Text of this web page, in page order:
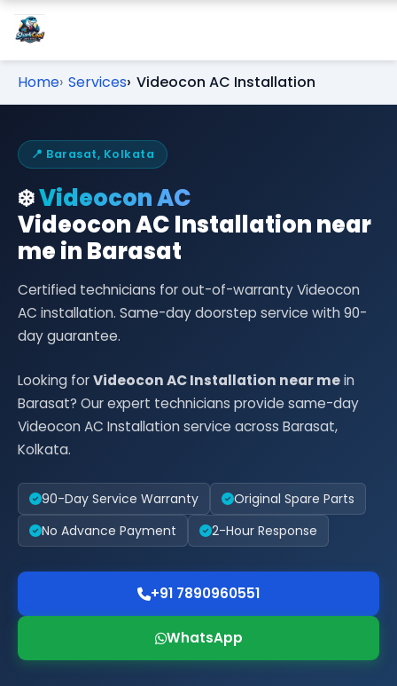
Home Services Videocon AC Installation
📍 Barasat, Kolkata
❄️Videocon AC
Videocon AC Installation near
me in Barasat
Certified technicians for out-of-warranty Videocon
AC installation. Same-day doorstep service with 90-
day guarantee.
Looking forVideocon AC Installation near mein
Barasat? Our expert technicians provide same-day
Videocon AC Installation service across Barasat,
Kolkata.
90-Day Service Warranty
Original Spare Parts
No Advance Payment
2-Hour Response
+91 7890960551
WhatsApp